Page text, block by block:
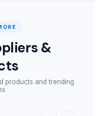
&
products and trending